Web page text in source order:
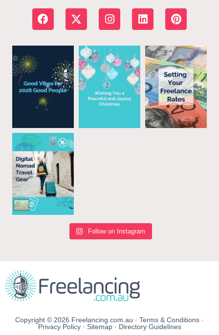
Follow on Instagram
Copyright © 2026 Freelancing.com.au · Terms & Conditions ·
Privacy Policy· Sitemap· Directory Guidelines